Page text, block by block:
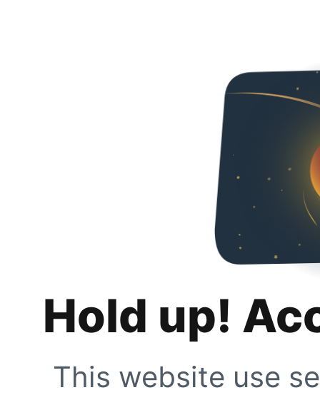
Hold up!
This website use